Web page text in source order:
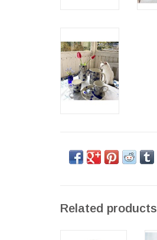
Related products